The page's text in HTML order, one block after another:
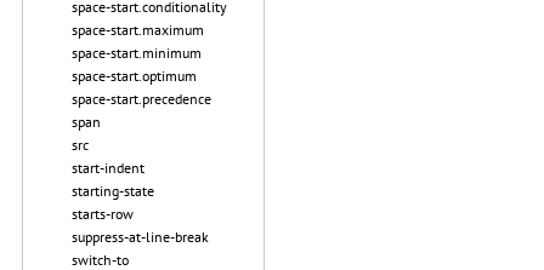
space-start.conditionality
space-start.maximum
space-start.minimum
space-start.optimum
space-start.precedence
span
src
start-indent
starting-state
starts-row
suppress-at-line-break
switch-to